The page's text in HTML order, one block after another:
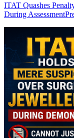
ITAT Quashes
During Assessment